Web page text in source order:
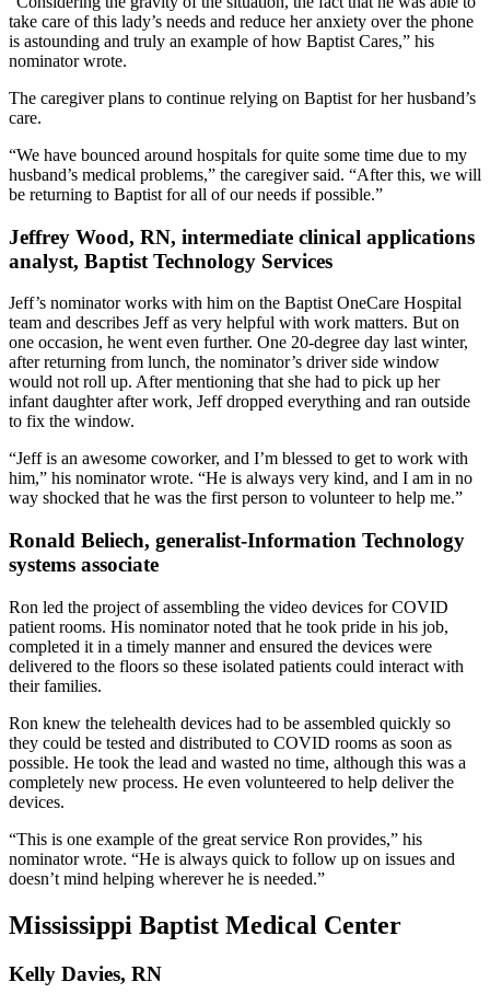
take care of this lady’s needs and reduce her anxiety over the phone
is astounding and truly an example of how Baptist Cares,” his
nominator wrote.
The caregiver plans to continue relying on Baptist for her husband’s
care.
“We have bounced around hospitals for quite some time due to my
husband’s medical problems,” the caregiver said. “After this, we will
be returning to Baptist for all of our needs if possible.”
Jeffrey Wood, RN, intermediate clinical applications
analyst, Baptist Technology Services
Jeff’s nominator works with him on the Baptist OneCare Hospital
team and describes Jeff as very helpful with work matters. But on
one occasion, he went even further. One 20-degree day last winter,
after returning from lunch, the nominator’s driver side window
would not roll up. After mentioning that she had to pick up her
infant daughter after work, Jeff dropped everything and ran outside
to fix the window.
“Jeff is an awesome coworker, and I’m blessed to get to work with
him,” his nominator wrote. “He is always very kind, and I am in no
way shocked that he was the first person to volunteer to help me.”
Ronald Beliech, generalist-Information Technology
systems associate
Ron led the project of assembling the video devices for COVID
patient rooms. His nominator noted that he took pride in his job,
completed it in a timely manner and ensured the devices were
delivered to the floors so these isolated patients could interact with
their families.
Ron knew the telehealth devices had to be assembled quickly so
they could be tested and distributed to COVID rooms as soon as
possible. He took the lead and wasted no time, although this was a
completely new process. He even volunteered to help deliver the
devices.
“This is one example of the great service Ron provides,” his
nominator wrote. “He is always quick to follow up on issues and
doesn’t mind helping wherever he is needed.”
Mississippi Baptist Medical Center
Kelly Davies, RN